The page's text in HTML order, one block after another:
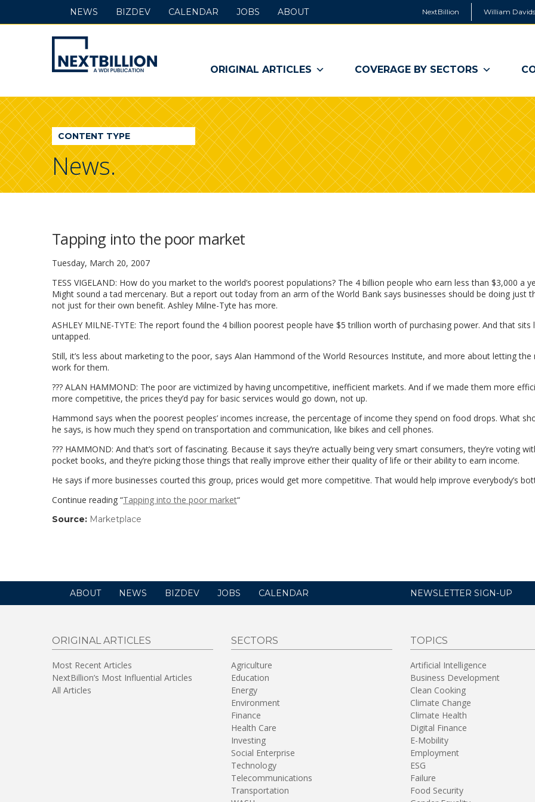
NextBillion William
NextBillion
-
A
WDI
Publication
ORIGINAL ARTICLES COVERAGE BY SECTORS
NEWS BIZDEV CALENDAR JOBS ABOUT
CONTENT TYPE
News.
Tapping into the poor market
Tuesday, March 20, 2007
TESS VIGELAND: How do you market to the world’s poorest populations? The 4 billion people who earn less than $3,000 a
Might sound a tad mercenary. But a report out today from an arm of the World Bank says businesses should be doing just
not just for their own benefit. Ashley Milne-Tyte has more.
ASHLEY MILNE-TYTE: The report found the 4 billion poorest people have $5 trillion worth of purchasing power. And that sits
untapped.
Still, it’s less about marketing to the poor, says Alan Hammond of the World Resources Institute, and more about letting the
work for them.
??? ALAN HAMMOND: The poor are victimized by having uncompetitive, inefficient markets. And if we made them more
more competitive, the prices they’d pay for basic services would go down, not up.
Hammond says when the poorest peoples’ incomes increase, the percentage of income they spend on food drops. What
he says, is how much they spend on transportation and communication, like bikes and cell phones.
??? HAMMOND: And that’s sort of fascinating. Because it says they’re actually being very smart consumers, they’re voting
pocket books, and they’re picking those things that really improve either their quality of life or their ability to earn income.
He says if more businesses courted this group, prices would get more competitive. That would help improve everybody’s
Continue reading “Tapping into the poor market“
Source: Marketplace
ABOUT NEWS BIZDEV JOBS CALENDAR NEWSLETTER SIGN-UP
ORIGINAL ARTICLES
Most Recent Articles
NextBillion’s Most Influential Articles
All Articles
SECTORS
Agriculture
Education
Energy
Environment
Finance
Health Care
Investing
Social Enterprise
Technology
Telecommunications
Transportation
TOPICS
Artificial Intelligence
Business Development
Clean Cooking
Climate Change
Climate Health
Digital Finance
E-Mobility
Employment
ESG
Failure
Food Security